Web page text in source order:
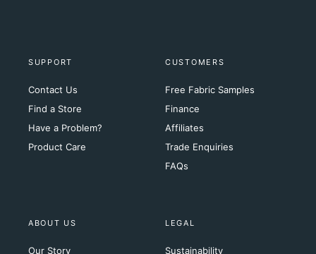
SUPPORT
Contact Us
Find a Store
Have a Problem?
Product Care
CUSTOMERS
Free Fabric Samples
Finance
Affiliates
Trade Enquiries
FAQs
ABOUT US
Our Story
LEGAL
Sustainability